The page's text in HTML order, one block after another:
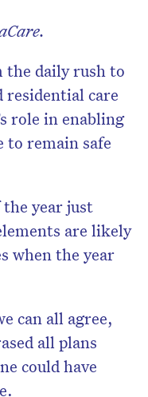
the daily rush to
residential care
role in enabling
to remain safe
year just
are likely
when the year
can all agree,
all plans
could have
edition.